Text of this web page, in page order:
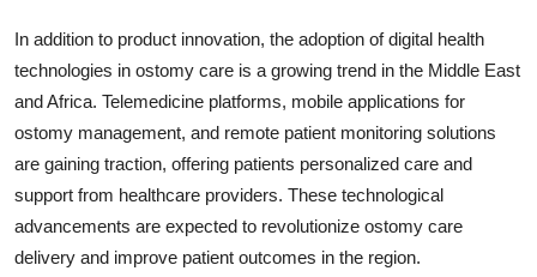
In addition to product innovation, the adoption of digital health
technologies in ostomy care is a growing trend in the Middle East
and Africa. Telemedicine platforms, mobile applications for
ostomy management, and remote patient monitoring solutions
are gaining traction, offering patients personalized care and
support from healthcare providers. These technological
advancements are expected to revolutionize ostomy care
delivery and improve patient outcomes in the region.